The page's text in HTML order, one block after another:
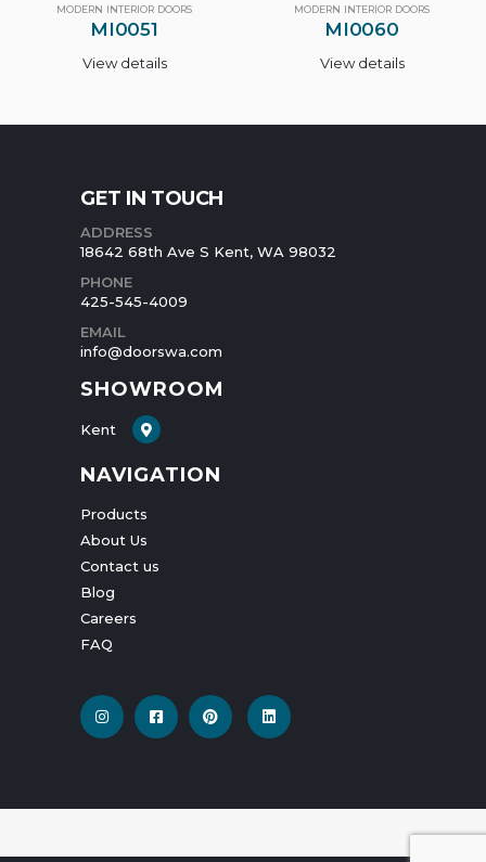
MODERN INTERIOR DOORS
MI0060
View details
MODERN INTERIOR DOORS
MI0130
View details
GET IN TOUCH
ADDRESS
18642 68th Ave S Kent, WA 98032
PHONE
425-545-4009
EMAIL
info@doorswa.com
SHOWROOM
Kent
NAVIGATION
Products
About Us
Contact us
Blog
Careers
FAQ